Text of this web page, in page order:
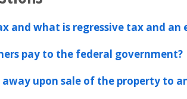
and what is regressive tax and an
pay to the federal government?
upon sale of the property to